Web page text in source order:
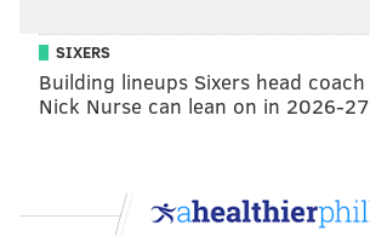
SIXERS
Building lineups Sixers head coach
Nick Nurse can lean on in 2026-27